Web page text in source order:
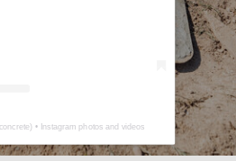
) • Instagram photos and videos